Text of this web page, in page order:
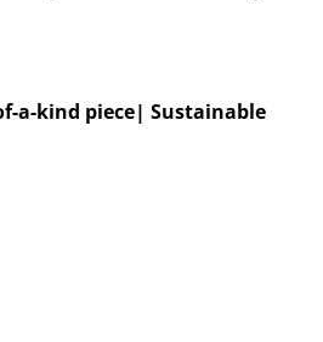
a-kind piece| Sustainable